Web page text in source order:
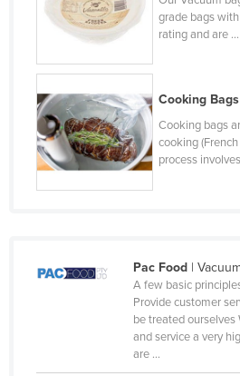
Libya
Liechtenstein
Lithuania
Luxembourg
Macedonia
Madagascar
Mali
Marshall Islands
grade bags
rating and are ...
Cooking Bags
Cooking bags
cooking
process
Pac Food|
A few basic
Provide customer
be treated ourselves
and service a very
are ...